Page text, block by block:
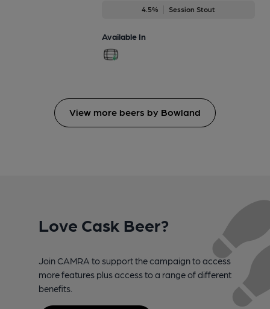
4.5% Session Stout
Available In
View more beers by Bowland
Love Cask Beer?
Join CAMRA to support the campaign to access
more features plus access to a range of different
benefits.